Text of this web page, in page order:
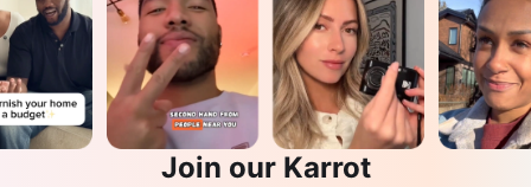
Join our Karrot